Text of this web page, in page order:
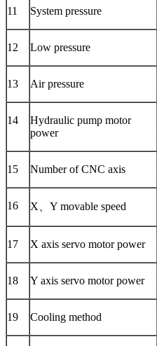
11 System pressure
12 Low pressure
13 Air pressure
14
Hydraulic pump motor
power
15 Number of CNC axis
16 X、Y movable speed
17 X axis servo motor power
18 Y axis servo motor power
19 Cooling method